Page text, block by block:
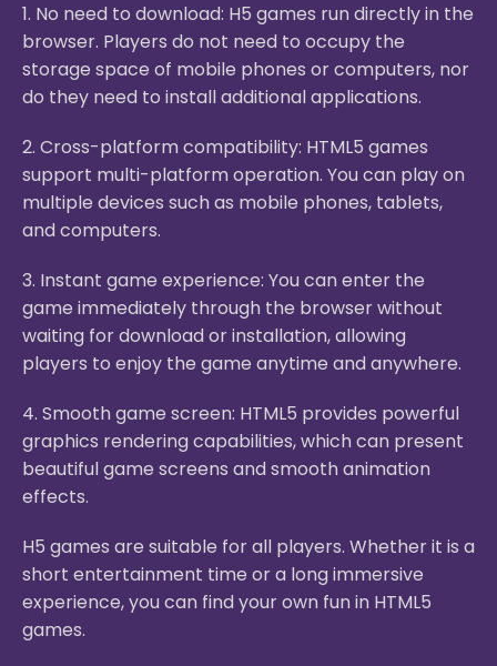
1. No need to download: H5 games run directly in the
browser. Players do not need to occupy the
storage space of mobile phones or computers, nor
do they need to install additional applications.
2. Cross-platform compatibility: HTML5 games
support multi-platform operation. You can play on
multiple devices such as mobile phones, tablets,
and computers.
3. Instant game experience: You can enter the
game immediately through the browser without
waiting for download or installation, allowing
players to enjoy the game anytime and anywhere.
4. Smooth game screen: HTML5 provides powerful
graphics rendering capabilities, which can present
beautiful game screens and smooth animation
effects.
H5 games are suitable for all players. Whether it is a
short entertainment time or a long immersive
experience, you can find your own fun in HTML5
games.